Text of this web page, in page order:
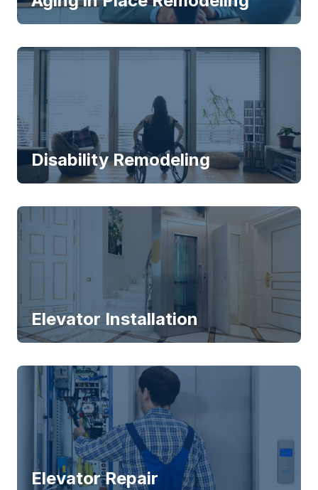
Disability Remodeling
Elevator Installation
Elevator Repair